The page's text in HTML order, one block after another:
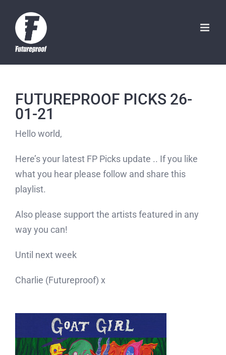
content
FUTUREPROOF PICKS 26-
01-21
Hello world,
Here’s your latest FP Picks update .. If you like
what you hear please follow and share this
playlist.
Also please support the artists featured in any
way you can!
Until next week
Charlie (Futureproof) x